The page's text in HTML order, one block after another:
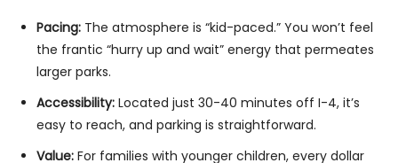
Pacing: The atmosphere is “kid-paced.” You won’t feel
the frantic “hurry up and wait” energy that permeates
larger parks.
Accessibility: Located just 30-40 minutes off I-4, it’s
easy to reach, and parking is straightforward.
Value: For families with younger children, every dollar